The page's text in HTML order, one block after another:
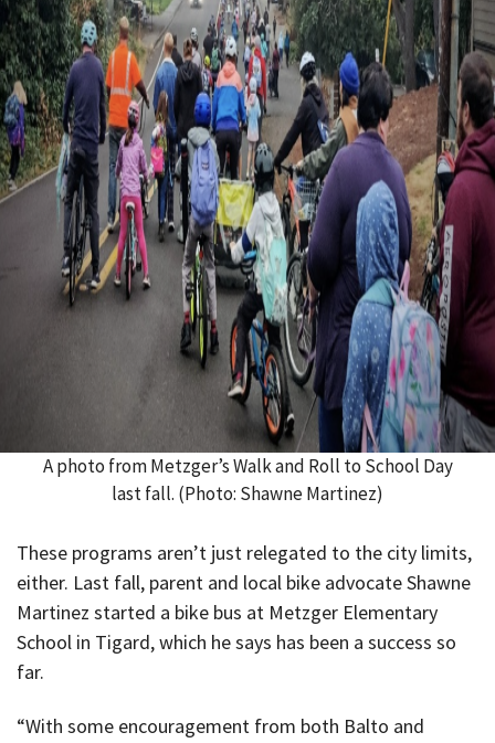
A photo from Metzger’s Walk and Roll to School Day
last fall. (Photo: Shawne Martinez)
These programs aren’t just relegated to the city limits,
either. Last fall, parent and local bike advocate Shawne
Martinez started a bike bus at Metzger Elementary
School in Tigard, which he says has been a success so
far.
“With some encouragement from both Balto and